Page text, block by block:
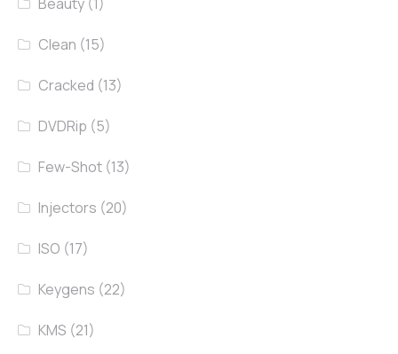
Clean (15)
Cracked (13)
DVDRip (5)
Few-Shot (13)
Injectors (20)
ISO (17)
Keygens (22)
KMS (21)